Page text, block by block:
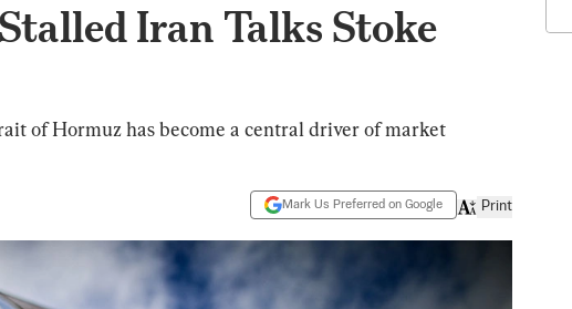
Iran Talks Stoke
of Hormuz has become a central driver of market
Mark Us Preferred on Google Print